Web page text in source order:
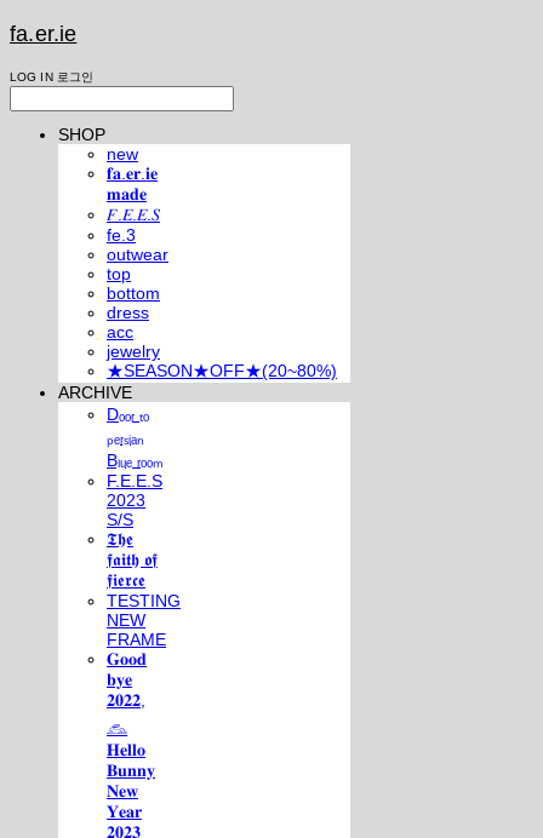
fa.er.ie
LOG IN 로그인
SHOP
new
𝐟𝐚.𝐞𝐫.𝐢𝐞
𝐦𝐚𝐝𝐞
𝐹.𝐸.𝐸.𝑆
fe.3
outwear
top
bottom
dress
acc
jewelry
★SEASON★OFF★(20~80%)
ARCHIVE
Dₒₒᵣ ₜₒ
ₚₑᵣₛᵢₐₙ
Bₗᵤₑ ᵣₒₒₘ
F.E.E.S
2023
S/S
𝕿𝖍𝖊
𝖋𝖆𝖎𝖙𝖍 𝖔𝖋
𝖋𝖎𝖊𝖗𝖈𝖊
TESTING
NEW
FRAME
𝐆𝐨𝐨𝐝
𝐛𝐲𝐞
𝟐𝟎𝟐𝟐,
𓃺
𝐇𝐞𝐥𝐥𝐨
𝐁𝐮𝐧𝐧𝐲
𝐍𝐞𝐰
𝐘𝐞𝐚𝐫
𝟐𝟎𝟐𝟑